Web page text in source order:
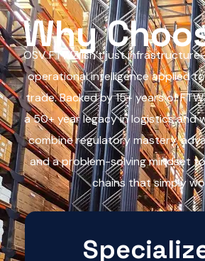
Why
OSV FTWZ isn’t just
operational intelligence applied
trade. Backed by 15+ years of
a 50+ year legacy in logistics and
combine regulatory mastery,
and a problem-solving mindset
chains that simply